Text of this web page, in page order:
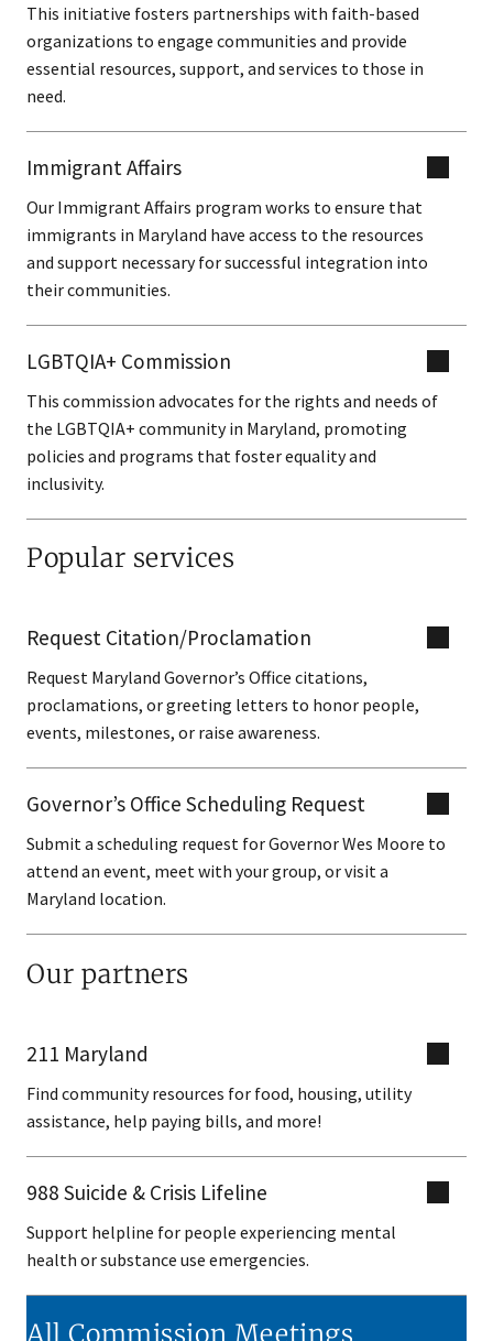
This initiative fosters partnerships with faith-based
organizations to engage communities and provide
essential resources, support, and services to those in
need.
Immigrant Affairs
Our Immigrant Affairs program works to ensure that
immigrants in Maryland have access to the resources
and support necessary for successful integration into
their communities.
LGBTQIA+ Commission
This commission advocates for the rights and needs of
the LGBTQIA+ community in Maryland, promoting
policies and programs that foster equality and
inclusivity.
Popular services
Request Citation/Proclamation
Request Maryland Governor’s Office citations,
proclamations, or greeting letters to honor people,
events, milestones, or raise awareness.
Governor’s Office Scheduling Request
Submit a scheduling request for Governor Wes Moore to
attend an event, meet with your group, or visit a
Maryland location.
Our partners
211 Maryland
Find community resources for food, housing, utility
assistance, help paying bills, and more!
988 Suicide & Crisis Lifeline
Support helpline for people experiencing mental
health or substance use emergencies.
All Commission Meetings